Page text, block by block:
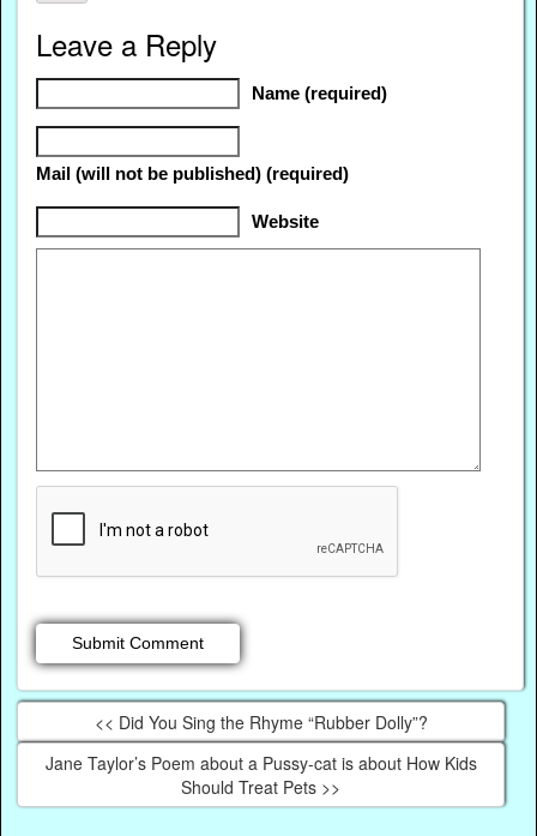
Leave a Reply
Name (required)
Mail (will not be published) (required)
Website
<< Did You Sing the Rhyme “Rubber Dolly”?
Jane Taylor’s Poem about a Pussy-cat is about How Kids
Should Treat Pets >>